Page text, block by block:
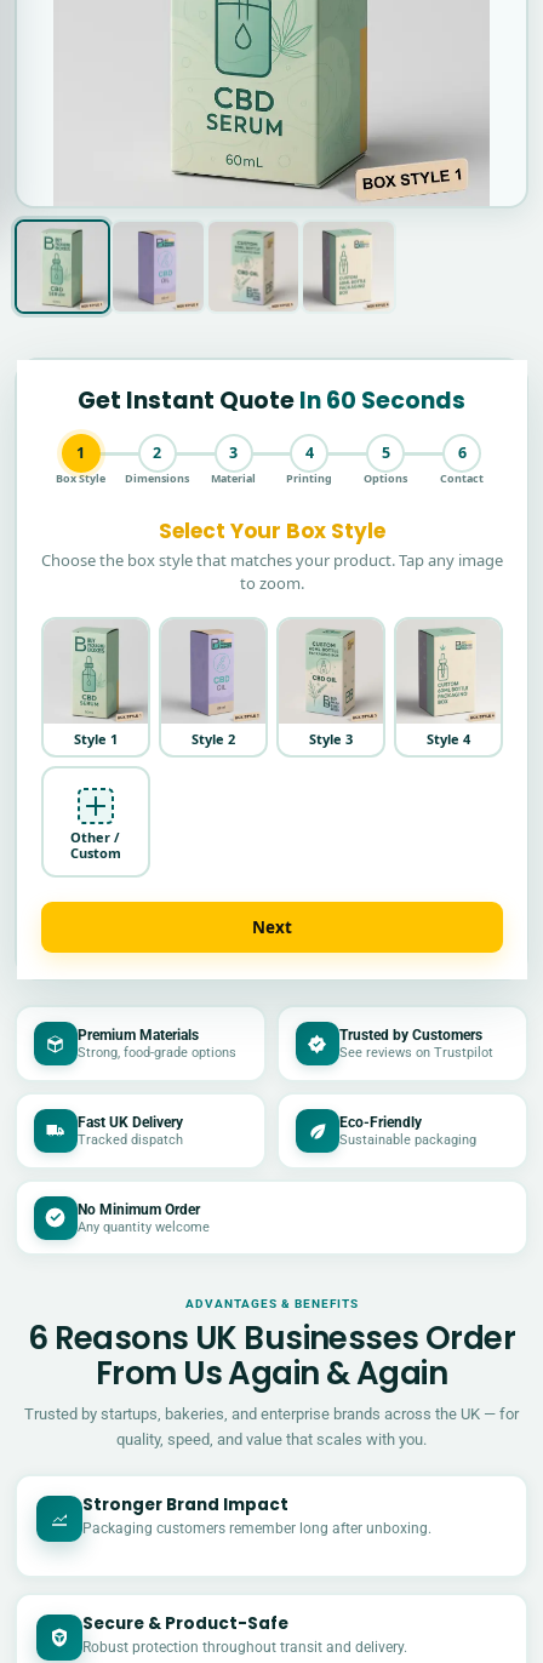
Get Instant QuoteIn 60 Seconds
1
Box Style
2
Dimensions
3
Material
4
Printing
5
Options
6
Contact
Select Your Box Style
Choose the box style that matches your product. Tap any image
to zoom.
Style 1 Style 2 Style 3 Style 4
Other /
Custom
Next
Premium Materials
Strong, food-grade options
Trusted by Customers
See reviews on Trustpilot
Fast UK Delivery
Tracked dispatch
Eco-Friendly
Sustainable packaging
No Minimum Order
Any quantity welcome
ADVANTAGES & BENEFITS
6 Reasons UK Businesses Order
From Us Again & Again
Trusted by startups, bakeries, and enterprise brands across the UK — for
quality, speed, and value that scales with you.
Stronger Brand Impact
Packaging customers remember long after unboxing.
Secure & Product-Safe
Robust protection throughout transit and delivery.